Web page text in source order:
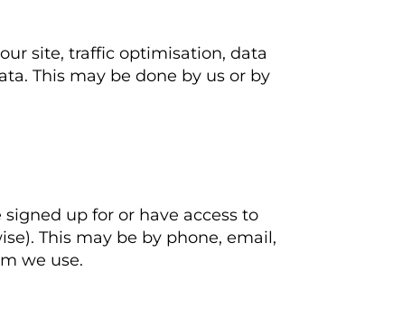
site, traffic optimisation, data
This may be done by us or by
up for or have access to
This may be by phone, email,
we use.